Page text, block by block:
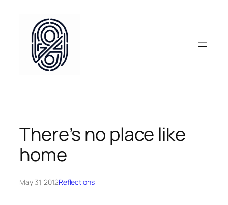
content
There’s no place like
home
May 31, 2012Reflections